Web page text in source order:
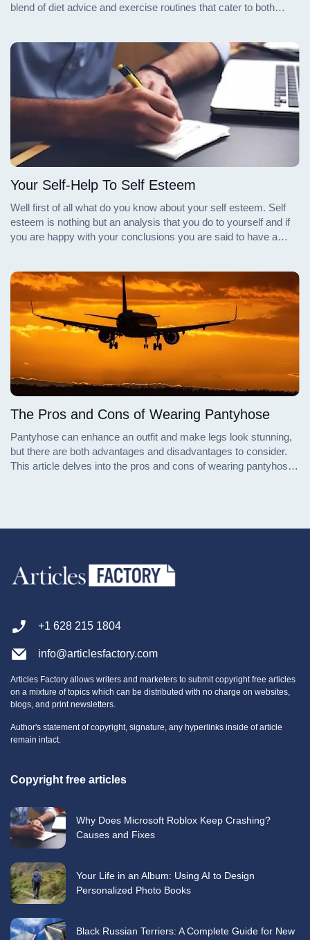
blend of diet advice and exercise routines that cater to both
these books provide valuable insights and practical tips for
achieving a toned and healthy core.
Your Self-Help To Self Esteem
Well first of all what do you know about your self esteem. Self
esteem is nothing but an analysis that you do to yourself and if
you are happy with your conclusions you are said to have a
The Pros and Cons of Wearing Pantyhose
Pantyhose can enhance an outfit and make legs look stunning,
but there are both advantages and disadvantages to consider.
This article delves into the pros and cons of wearing pantyhose,
+1 628 215 1804
info@articlesfactory.com
Articles Factory allows writers and marketers to submit copyright free articles
on a mixture of topics which can be distributed with no charge on websites,
blogs, and print newsletters.
Author's statement of copyright, signature, any hyperlinks inside of article
remain intact.
Copyright free articles
Why Does Microsoft Roblox Keep Crashing?
Causes and Fixes
Your Life in an Album: Using AI to Design
Personalized Photo Books
Black Russian Terriers: A Complete Guide for New